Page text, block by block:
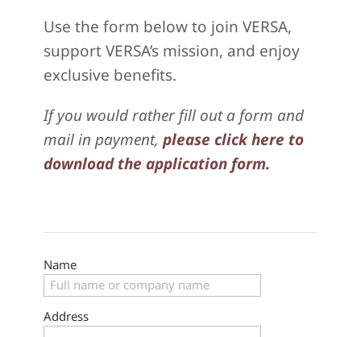
Use the form below to join VERSA,
support VERSA’s mission, and enjoy
exclusive benefits.
If you would rather fill out a form and
mail in payment, please click here to
download the application form.
Name
Address